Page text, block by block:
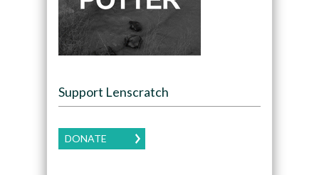
Support Lenscratch
DONATE